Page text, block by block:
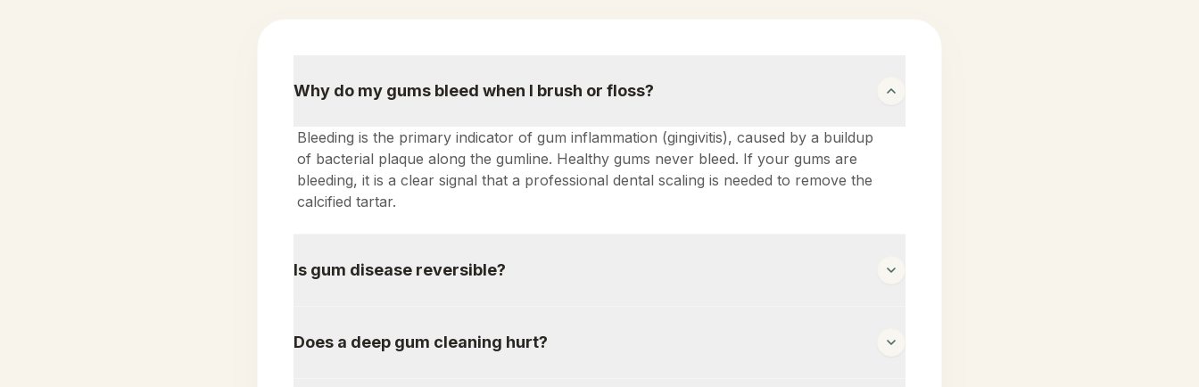
Why do my gums bleed when I brush or floss?
Bleeding is the primary indicator of gum inflammation (gingivitis), caused by a buildup
of bacterial plaque along the gumline. Healthy gums never bleed. If your gums are
bleeding, it is a clear signal that a professional dental scaling is needed to remove the
calcified tartar.
Is gum disease reversible?
Does a deep gum cleaning hurt?